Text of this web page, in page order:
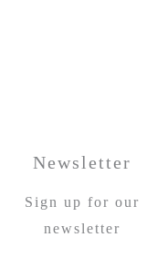
Newsletter
Sign up for our
newsletter